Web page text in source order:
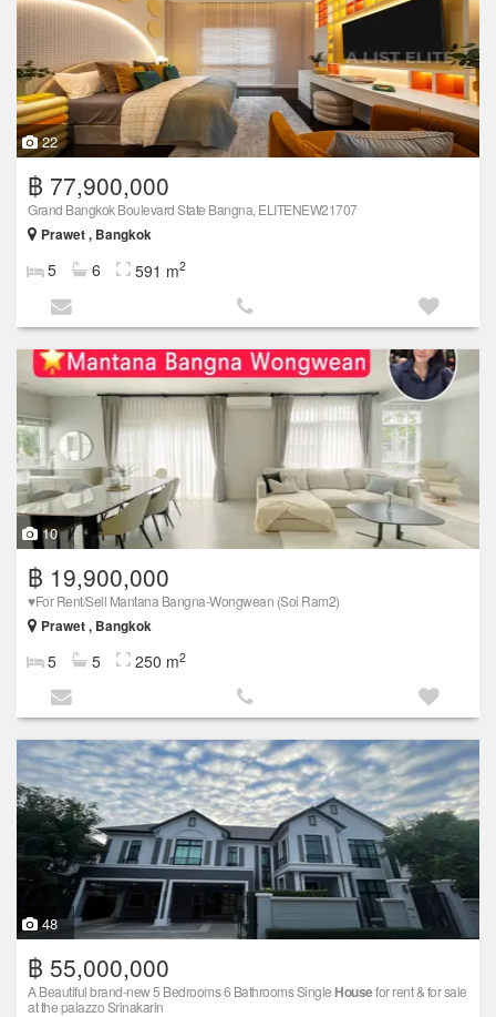
22
฿ 77,900,000
Grand Bangkok Boulevard State Bangna, ELITENEW21707
Prawet , Bangkok
5 6 591 m2
10
฿ 19,900,000
♥️For Rent/Sell Mantana Bangna-Wongwean (Soi Ram2)
Prawet , Bangkok
5 5 250 m2
48
฿ 55,000,000
A Beautiful brand-new 5 Bedrooms 6 Bathrooms Single Housefor rent & for sale
at the palazzo Srinakarin